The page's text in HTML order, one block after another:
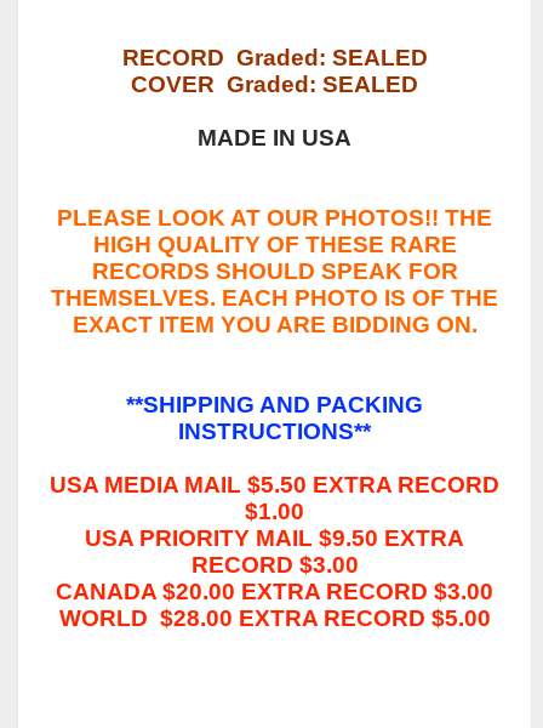
RECORD Graded: SEALED
COVER Graded: SEALED
MADE IN USA
PLEASE LOOK AT OUR PHOTOS!! THE
HIGH QUALITY OF THESE RARE
RECORDS SHOULD SPEAK FOR
THEMSELVES. EACH PHOTO IS OF THE
EXACT ITEM YOU ARE BIDDING ON.
**SHIPPING AND PACKING
INSTRUCTIONS**
USA MEDIA MAIL $5.50 EXTRA RECORD
$1.00
USA PRIORITY MAIL $9.50 EXTRA
RECORD $3.00
CANADA $20.00 EXTRA RECORD $3.00
WORLD $28.00 EXTRA RECORD $5.00